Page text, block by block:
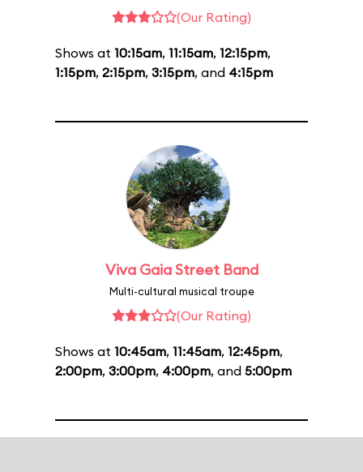
(Our Rating)
Shows at 10:15am, 11:15am, 12:15pm,
1:15pm, 2:15pm, 3:15pm, and 4:15pm
Viva Gaia Street Band
Multi-cultural musical troupe
(Our Rating)
Shows at 10:45am, 11:45am, 12:45pm,
2:00pm, 3:00pm, 4:00pm, and 5:00pm